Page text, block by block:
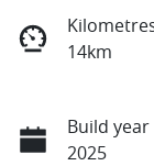
14km
Build year
2025